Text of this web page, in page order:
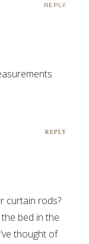
REPLY
REPLY
curtain rods?
bed in the
thought of